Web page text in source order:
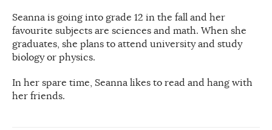
Seanna is going into grade 12 in the fall and her
favourite subjects are sciences and math. When she
graduates, she plans to attend university and study
biology or physics.
In her spare time, Seanna likes to read and hang with
her friends.